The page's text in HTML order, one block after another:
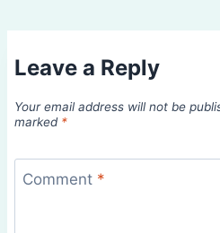
Leave a Reply
Your email address will not be
marked *
Comment *